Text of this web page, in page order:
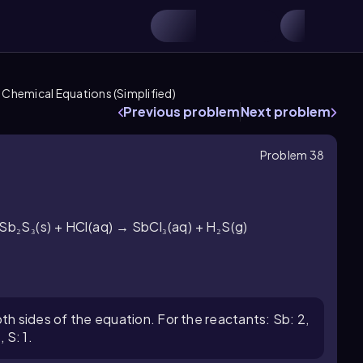
Equations (Simplified)
Previous problemNext problem
Problem 38
+ HCl(aq) → SbCl₃(aq) + H₂S(g)
sides of the equation. For the reactants: Sb: 2,
S: 1.